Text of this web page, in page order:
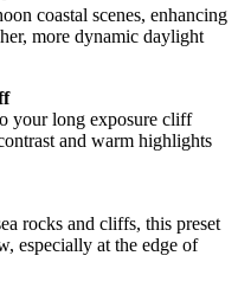
coastal scenes, enhancing
more dynamic daylight
your long exposure cliff
and warm highlights
rocks and cliffs, this preset
especially at the edge of